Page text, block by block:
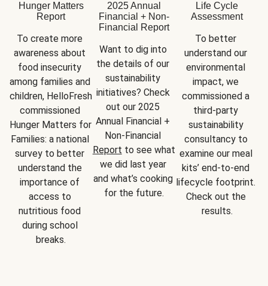
Hunger Matters
Report
To create more
awareness about
food insecurity
among families and
children, HelloFresh
commissioned
Hunger Matters for
Families: a national
survey to better
understand the
importance of
access to
nutritious food
during school
breaks.
2025 Annual
Financial + Non-
Financial Report
Want to dig into
the details of our
sustainability
initiatives? Check
out our 2025
Annual Financial +
Report to see what
we did last year
and what’s cooking
for the future.
Life Cycle
Assessment
To better
understand our
environmental
impact, we
commissioned a
third-party
sustainability
consultancy to
examine our meal
kits’ end-to-end
lifecycle footprint.
Check out the
results.